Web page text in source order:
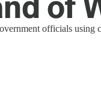
officials using